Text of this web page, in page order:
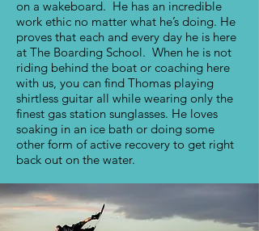
on a wakeboard. He has an incredible
work ethic no matter what he’s doing. He
proves that each and every day he is here
at The Boarding School. When he is not
riding behind the boat or coaching here
with us, you can find Thomas playing
shirtless guitar all while wearing only the
finest gas station sunglasses. He loves
soaking in an ice bath or doing some
other form of active recovery to get right
back out on the water.